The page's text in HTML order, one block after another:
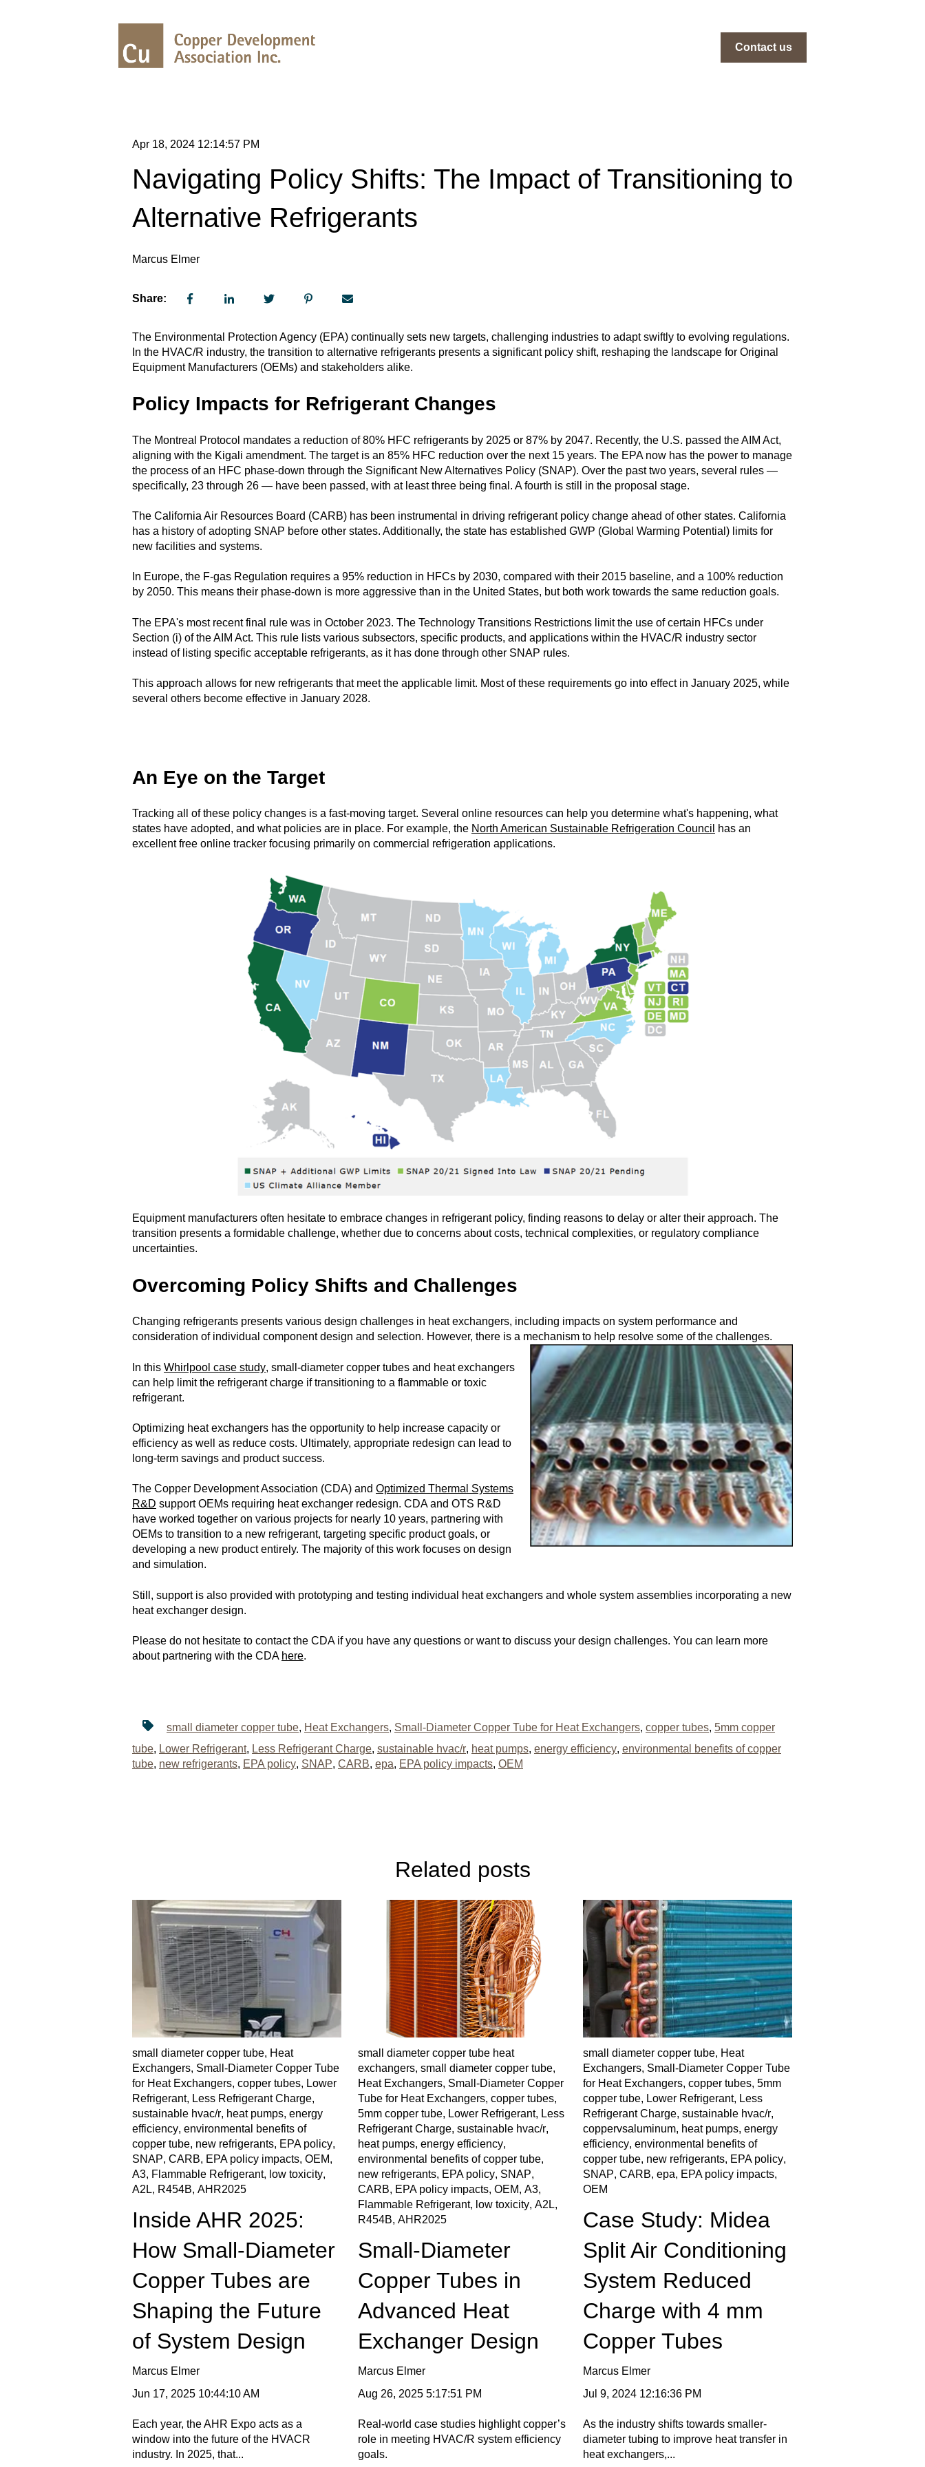
Contact us
Apr 18, 2024 12:14:57 PM
Navigating Policy Shifts: The Impact of Transitioning to
Alternative Refrigerants
Marcus Elmer
Share:
The Environmental Protection Agency (EPA) continually sets new targets, challenging industries to adapt swiftly to evolving regulations.
In the HVAC/R industry, the transition to alternative refrigerants presents a significant policy shift, reshaping the landscape for Original
Equipment Manufacturers (OEMs) and stakeholders alike.
Policy Impacts for Refrigerant Changes
The Montreal Protocol mandates a reduction of 80% HFC refrigerants by 2025 or 87% by 2047. Recently, the U.S. passed the AIM Act,
aligning with the Kigali amendment. The target is an 85% HFC reduction over the next 15 years. The EPA now has the power to manage
the process of an HFC phase-down through the Significant New Alternatives Policy (SNAP). Over the past two years, several rules —
specifically, 23 through 26 — have been passed, with at least three being final. A fourth is still in the proposal stage.
The California Air Resources Board (CARB) has been instrumental in driving refrigerant policy change ahead of other states. California
has a history of adopting SNAP before other states. Additionally, the state has established GWP (Global Warming Potential) limits for
new facilities and systems.
In Europe, the F-gas Regulation requires a 95% reduction in HFCs by 2030, compared with their 2015 baseline, and a 100% reduction
by 2050. This means their phase-down is more aggressive than in the United States, but both work towards the same reduction goals.
The EPA's most recent final rule was in October 2023. The Technology Transitions Restrictions limit the use of certain HFCs under
Section (i) of the AIM Act. This rule lists various subsectors, specific products, and applications within the HVAC/R industry sector
instead of listing specific acceptable refrigerants, as it has done through other SNAP rules.
This approach allows for new refrigerants that meet the applicable limit. Most of these requirements go into effect in January 2025, while
several others become effective in January 2028.
An Eye on the Target
Tracking all of these policy changes is a fast-moving target. Several online resources can help you determine what's happening, what
states have adopted, and what policies are in place. For example, the North American Sustainable Refrigeration Council
has an
excellent free online tracker focusing primarily on commercial refrigeration applications.
Equipment manufacturers often hesitate to embrace changes in refrigerant policy, finding reasons to delay or alter their approach. The
transition presents a formidable challenge, whether due to concerns about costs, technical complexities, or regulatory compliance
uncertainties.
Overcoming Policy Shifts and Challenges
Changing refrigerants presents various design challenges in heat exchangers, including impacts on system performance and
consideration of individual component design and selection. However, there is a mechanism to help resolve some of the challenges.
In this Whirlpool case study, small-diameter copper tubes and heat exchangers
can help limit the refrigerant charge if transitioning to a flammable or toxic
refrigerant.
Optimizing heat exchangers has the opportunity to help increase capacity or
efficiency as well as reduce costs. Ultimately, appropriate redesign can lead to
long-term savings and product success.
The Copper Development Association (CDA) and Optimized Thermal Systems
R&D support OEMs requiring heat exchanger redesign. CDA and OTS R&D
have worked together on various projects for nearly 10 years, partnering with
OEMs to transition to a new refrigerant, targeting specific product goals, or
developing a new product entirely. The majority of this work focuses on design
and simulation.
Still, support is also provided with prototyping and testing individual heat exchangers and whole system assemblies incorporating a new
heat exchanger design.
Please do not hesitate to contact the CDA if you have any questions or want to discuss your design challenges. You can learn more
about partnering with the CDA here.
small diameter copper tube, Heat Exchangers, Small-Diameter Copper Tube for Heat Exchangers, copper tubes, 5mm copper
tube, Lower Refrigerant, Less Refrigerant Charge, sustainable hvac/r, heat pumps, energy efficiency, environmental benefits of copper
tube, new refrigerants, EPA policy, SNAP, CARB, epa, EPA policy impacts, OEM
Related posts
small diameter copper tube, Heat
Exchangers, Small-Diameter Copper Tube
for Heat Exchangers, copper tubes, Lower
Refrigerant, Less Refrigerant Charge,
sustainable hvac/r, heat pumps, energy
efficiency, environmental benefits of
copper tube, new refrigerants, EPA policy,
SNAP, CARB, EPA policy impacts, OEM,
A3, Flammable Refrigerant, low toxicity,
A2L, R454B, AHR2025
Inside AHR 2025:
How Small-Diameter
Copper Tubes are
Shaping the Future
of System Design
Marcus Elmer
Jun 17, 2025 10:44:10 AM
Each year, the AHR Expo acts as a
window into the future of the HVACR
industry. In 2025, that...
small diameter copper tube heat
exchangers, small diameter copper tube,
Heat Exchangers, Small-Diameter Copper
Tube for Heat Exchangers, copper tubes,
5mm copper tube, Lower Refrigerant, Less
Refrigerant Charge, sustainable hvac/r,
heat pumps, energy efficiency,
environmental benefits of copper tube,
new refrigerants, EPA policy, SNAP,
CARB, EPA policy impacts, OEM, A3,
Flammable Refrigerant, low toxicity, A2L,
R454B, AHR2025
Small-Diameter
Copper Tubes in
Advanced Heat
Exchanger Design
Marcus Elmer
Aug 26, 2025 5:17:51 PM
Real-world case studies highlight copper’s
role in meeting HVAC/R system efficiency
goals.
small diameter copper tube, Heat
Exchangers, Small-Diameter Copper Tube
for Heat Exchangers,copper tubes,5mm
copper tube, Lower Refrigerant, Less
Refrigerant Charge,sustainable hvac/r,
coppervsaluminum, heat pumps,energy
efficiency,environmental benefits of
copper tube, new refrigerants, EPA policy,
SNAP,CARB,epa, EPA policy impacts,
OEM
Case Study: Midea
Split Air Conditioning
System Reduced
Charge with 4 mm
Copper Tubes
Marcus Elmer
Jul 9, 2024 12:16:36 PM
As the industry shifts towards smaller-
diameter tubing to improve heat transfer in
heat exchangers,...